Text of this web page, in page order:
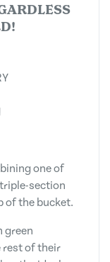
one of
section
of the bucket.
green
rest of their